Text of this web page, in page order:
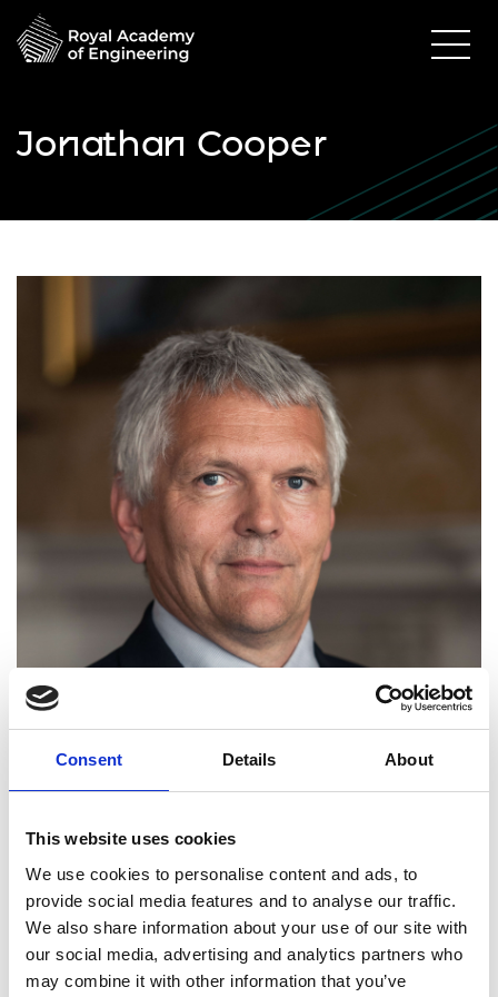
Consent Details About
This website uses cookies
We use cookies to personalise content and ads, to
provide social media features and to analyse our traffic.
We also share information about your use of our site with
our social media, advertising and analytics partners who
may combine it with other information that you’ve
Jonathan Cooper